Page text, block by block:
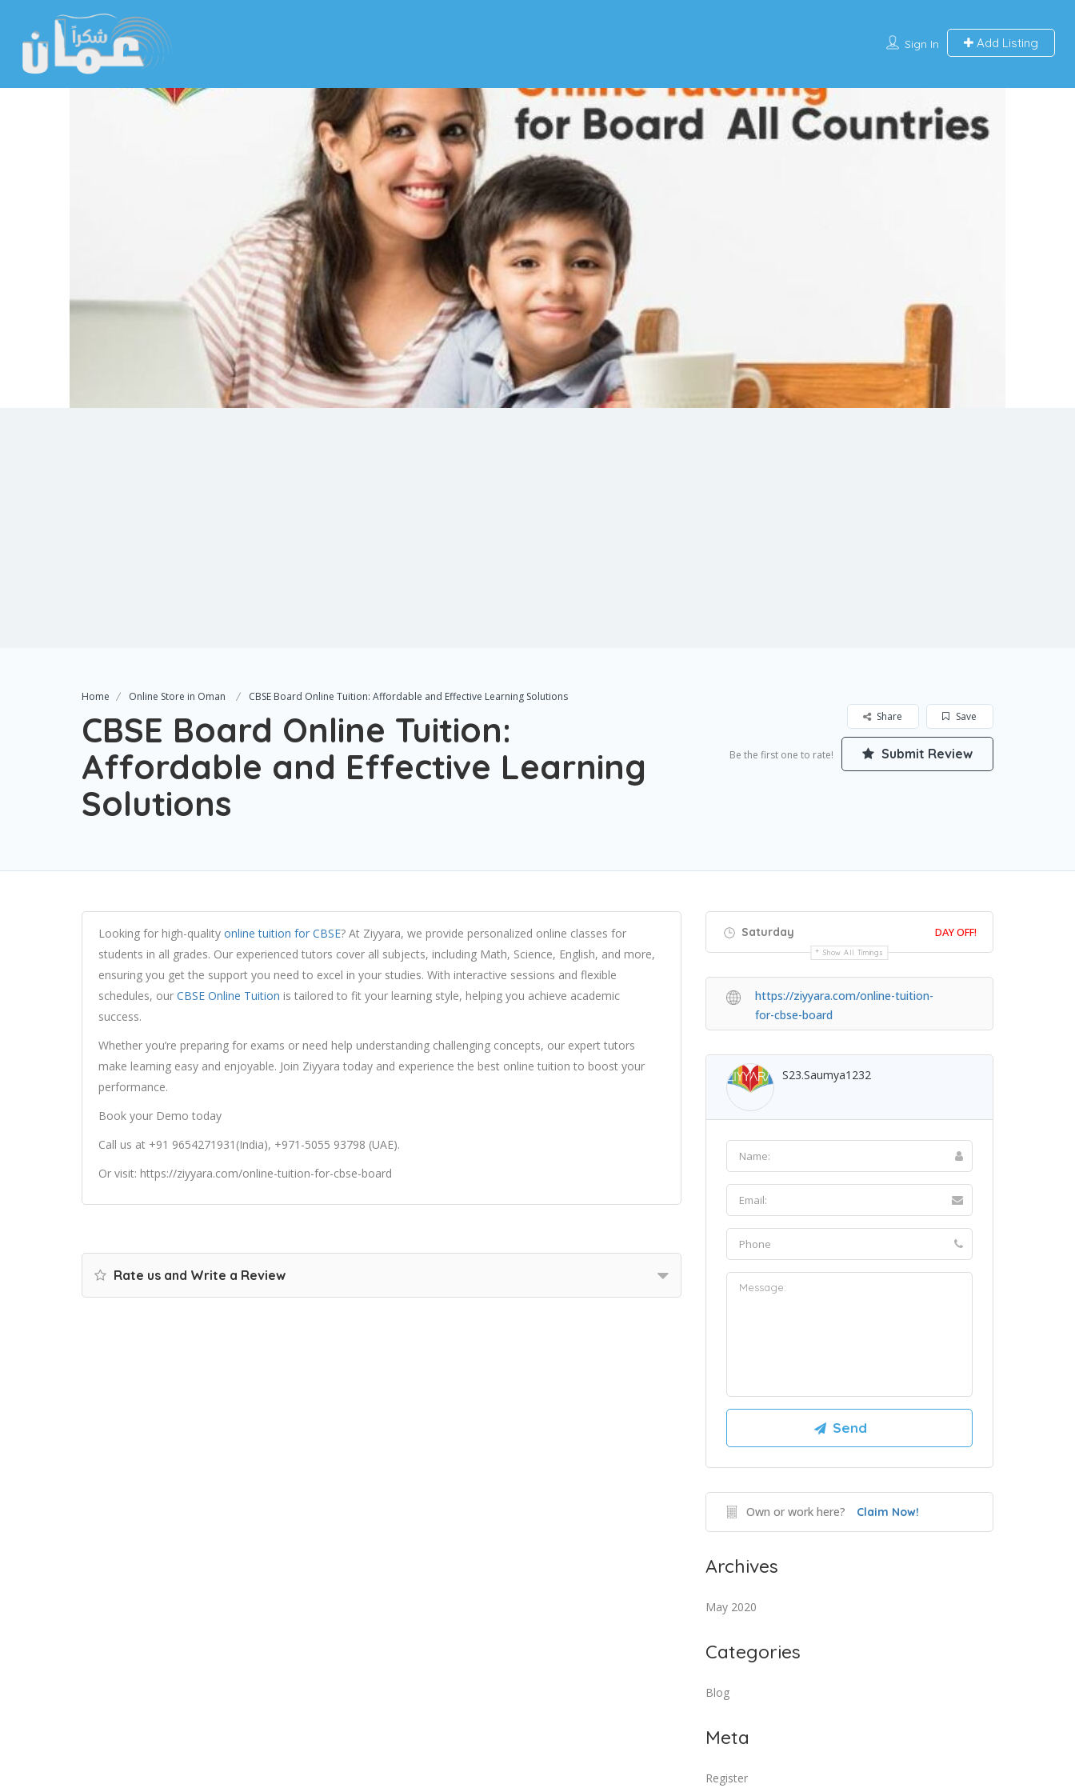
Sign In Add Listing
Home Online Store in Oman CBSE Board Online Tuition: Affordable and Effective Learning Solutions
CBSE Board Online Tuition:
Affordable and Effective Learning
Solutions
Save
Share
Be the first one to rate! Submit Review
Looking for high-quality online tuition for CBSE? At Ziyyara, we provide personalized online classes for
students in all grades. Our experienced tutors cover all subjects, including Math, Science, English, and more,
ensuring you get the support you need to excel in your studies. With interactive sessions and flexible
schedules, our CBSE Online Tuition is tailored to fit your learning style, helping you achieve academic
success.
Whether you’re preparing for exams or need help understanding challenging concepts, our expert tutors
make learning easy and enjoyable. Join Ziyyara today and experience the best online tuition to boost your
performance.
Book your Demo today
Call us at +91 9654271931(India), +971-5055 93798 (UAE).
Or visit: https://ziyyara.com/online-tuition-for-cbse-board
Rate us and Write a Review
Saturday DAY OFF!
Show All Timings
https://ziyyara.com/online-tuition-
for-cbse-board
S23.saumya1232
Own or work here? Claim Now!
Archives
May 2020
Categories
Blog
Meta
Register